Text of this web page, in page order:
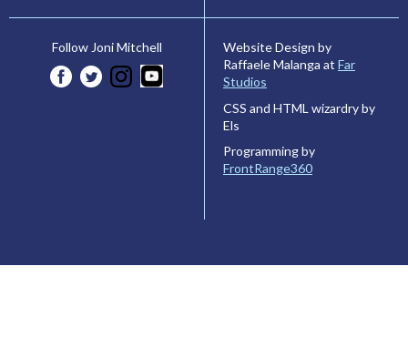
Follow Joni Mitchell
Website Design by
Raffaele Malanga at Far
Studios
CSS and HTML wizardry by
Els
Programming by
FrontRange360